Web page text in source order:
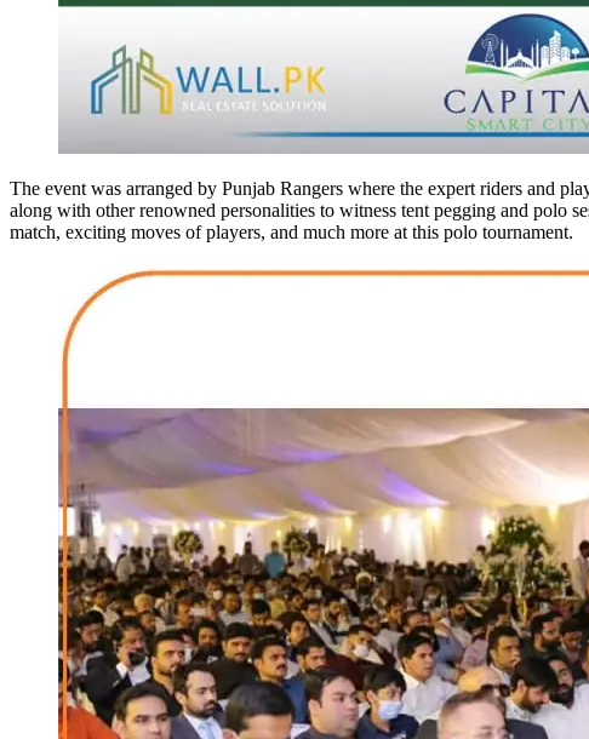
The event was arranged by Punjab Rangers where the expert riders and
along with other renowned personalities to witness tent pegging and polo
match, exciting moves of players, and much more at this polo tournament.